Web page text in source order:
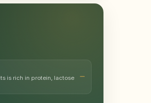
is rich in protein, lactose